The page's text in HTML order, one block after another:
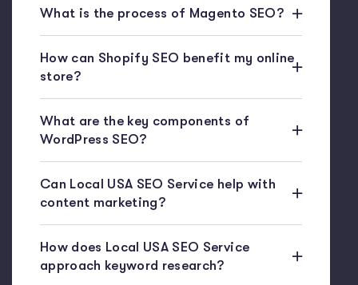
What is the process of Magento SEO?
How can Shopify SEO benefit my online
store?
What are the key components of
WordPress SEO?
Can Local USA SEO Service help with
content marketing?
How does Local USA SEO Service
approach keyword research?